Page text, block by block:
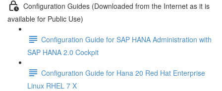
Configuration Guides (Downloaded from the Internet as it is
available for Public Use)
Configuration Guide for SAP HANA Administration with
SAP HANA 2.0 Cockpit
Configuration Guide for Hana 20 Red Hat Enterprise
Linux RHEL 7 X